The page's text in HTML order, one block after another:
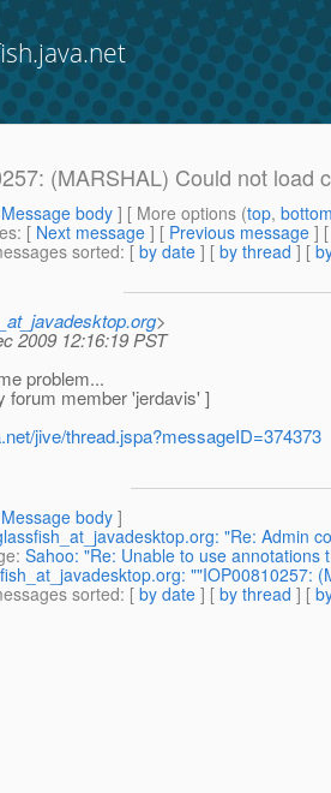
(MARSHAL) Could not load
Message body ] [ More options (top,
: [ Next message ] [ Previous message ]
sorted: [ by date ] [ by thread ] [
>
2009 12:16:19 PST
problem...
forum member 'jerdavis' ]
jive/thread.jspa?messageID=374373
Message body ]
"Re: Admin
: Sahoo: "Re: Unable to use
""IOP00810257:
sorted: [ by date ] [ by thread ] [